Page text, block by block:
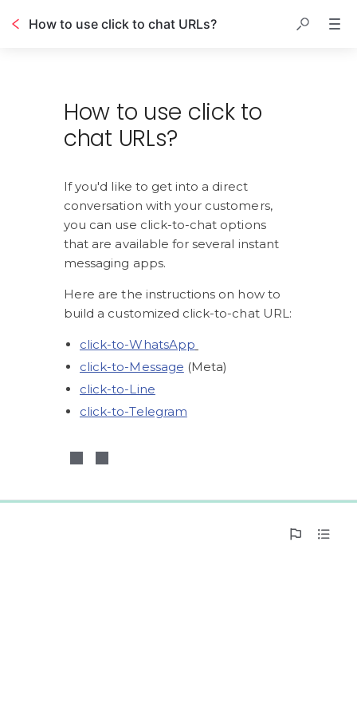
How to use click to chat URLs?
How to use click to
chat URLs?
If you'd like to get into a direct
conversation with your customers,
you can use click-to-chat options
that are available for several instant
messaging apps.
Here are the instructions on how to
build a customized click-to-chat URL:
click-to-WhatsApp
click-to-Message (Meta)
click-to-Line
click-to-Telegram
0%